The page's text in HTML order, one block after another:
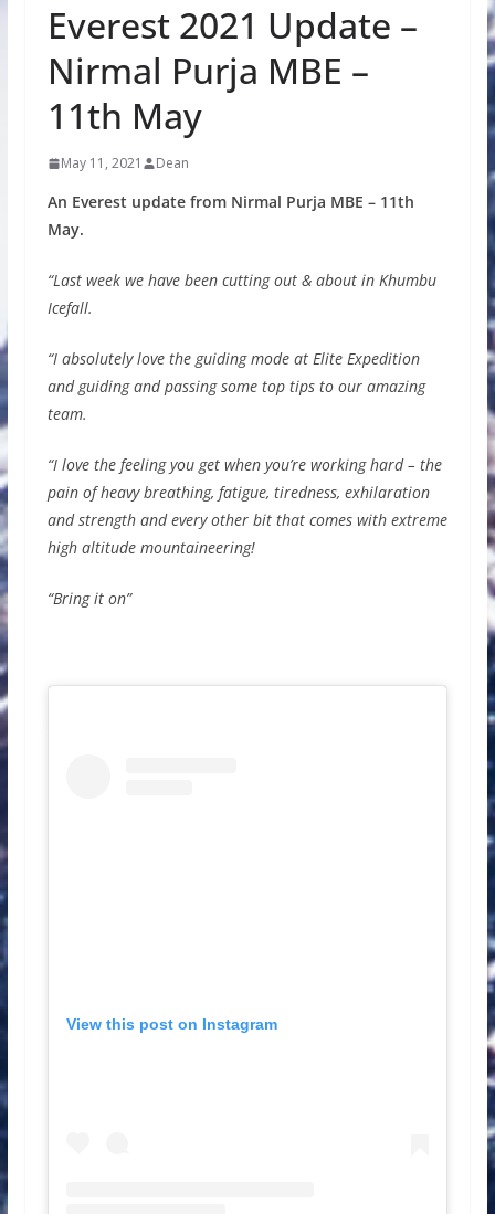
Everest 2021 Update –
Nirmal Purja MBE –
11th May
May 11, 2021 Dean
An Everest update from Nirmal Purja MBE – 11th
May.
“Last week we have been cutting out & about in Khumbu
Icefall.
“I absolutely love the guiding mode at Elite Expedition
and guiding and passing some top tips to our amazing
team.
“I love the feeling you get when you’re working hard – the
pain of heavy breathing, fatigue, tiredness, exhilaration
and strength and every other bit that comes with extreme
high altitude mountaineering!
“Bring it on”
View this post on Instagram